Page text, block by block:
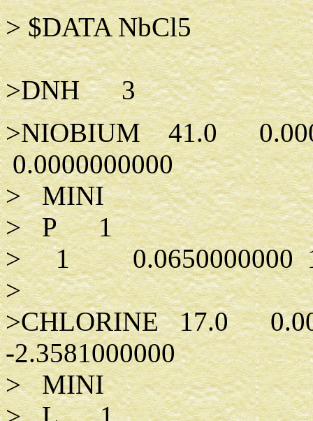
>
>DNH 3
>NIOBIUM 41.0
0.0000000000
> MINI
> P 1
> 1 0.0650000000
>
>CHLORINE 17.0
-2.3581000000
> MINI